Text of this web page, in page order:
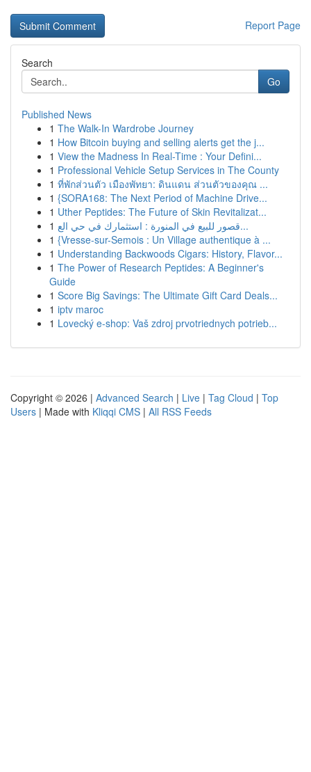
Report Page
Search
Go
Published News
1 The Walk-In Wardrobe Journey
1 How Bitcoin buying and selling alerts get the j...
1 View the Madness In Real-Time : Your Defini...
1 Professional Vehicle Setup Services in The County
1 ที่พักส่วนตัว เมืองพัทยา: ดินแดน ส่วนตัวของคุณ ...
1 {SORA168: The Next Period of Machine Drive...
1 Uther Peptides: The Future of Skin Revitalizat...
1
قصور للبيع في المنورة : استثمارك في حي الع...
1 {Vresse-sur-Semois : Un Village authentique à ...
1 Understanding Backwoods Cigars: History, Flavor...
1 The Power of Research Peptides: A Beginner's
Guide
1 Score Big Savings: The Ultimate Gift Card Deals...
1 iptv maroc
1 Lovecký e-shop: Vaš zdroj prvotriednych potrieb...
Copyright © 2026 | Advanced Search | Live | Tag Cloud | Top
Users | Made with Kliqqi CMS | All RSS Feeds